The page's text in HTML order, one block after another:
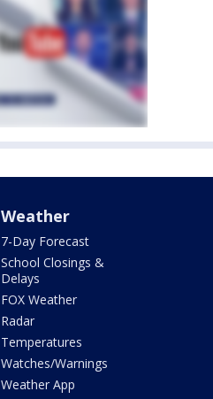
Weather
7-Day Forecast
School Closings &
Delays
FOX Weather
Radar
Temperatures
Watches/Warnings
Weather App